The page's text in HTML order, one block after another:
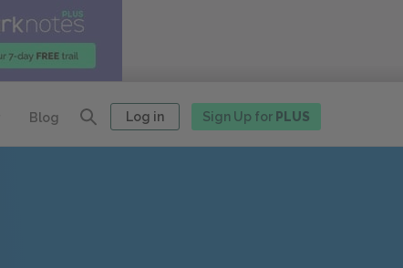
Blog Log in Sign Up for PLUS